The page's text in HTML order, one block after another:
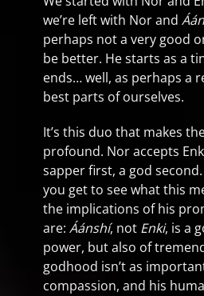
we’re left with Nor and
perhaps not a very good
be better. He starts as a
ends… well, as perhaps a
best parts of ourselves.
It’s this duo that makes
profound. Nor accepts
sapper first, a god
you get to see what this
the implications of his
are: Áánshí, not Enki, is a
power, but also of
godhood isn’t as
compassion, and his